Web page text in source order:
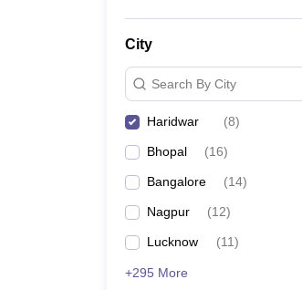
City
Search By City
Haridwar (8)
Bhopal (16)
Bangalore (14)
Nagpur (12)
Lucknow (11)
+295 More